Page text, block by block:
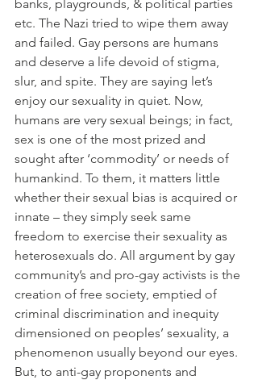
banks, playgrounds, & political parties
etc. The Nazi tried to wipe them away
and failed. Gay persons are humans
and deserve a life devoid of stigma,
slur, and spite. They are saying let’s
enjoy our sexuality in quiet. Now,
humans are very sexual beings; in fact,
sex is one of the most prized and
sought after ‘commodity’ or needs of
humankind. To them, it matters little
whether their sexual bias is acquired or
innate – they simply seek same
freedom to exercise their sexuality as
heterosexuals do. All argument by gay
community’s and pro-gay activists is the
creation of free society, emptied of
criminal discrimination and inequity
dimensioned on peoples’ sexuality, a
phenomenon usually beyond our eyes.
But, to anti-gay proponents and